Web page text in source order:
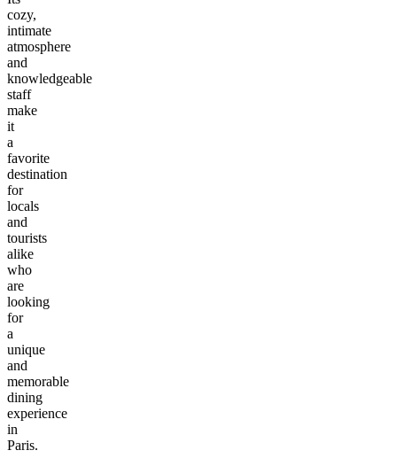
cozy,
intimate
atmosphere
and
knowledgeable
staff
make
it
a
favorite
destination
for
locals
and
tourists
alike
who
are
looking
for
a
unique
and
memorable
dining
experience
in
Paris.